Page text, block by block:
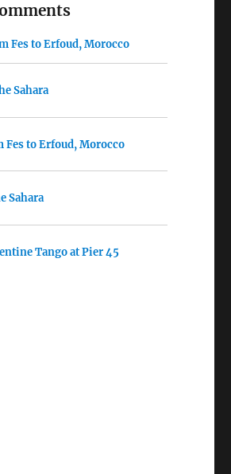
Fes to Erfoud, Morocco
Sahara
Fes to Erfoud, Morocco
Sahara
Tango at Pier 45